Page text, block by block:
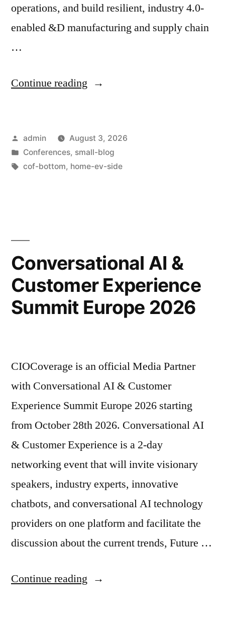
operations, and build resilient, industry 4.0-
enabled &D manufacturing and supply chain
…
Continue reading
admin
August 3, 2026
Conferences, small-blog
cof-bottom, home-ev-side
Conversational AI &
Customer Experience
Summit Europe 2026
CIOCoverage is an official Media Partner
with Conversational AI & Customer
Experience Summit Europe 2026 starting
from October 28th 2026. Conversational AI
& Customer Experience is a 2-day
networking event that will invite visionary
speakers, industry experts, innovative
chatbots, and conversational AI technology
providers on one platform and facilitate the
discussion about the current trends, Future …
Continue reading